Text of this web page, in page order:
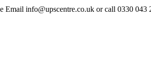
Email info@upscentre.co.uk or call 0330 043